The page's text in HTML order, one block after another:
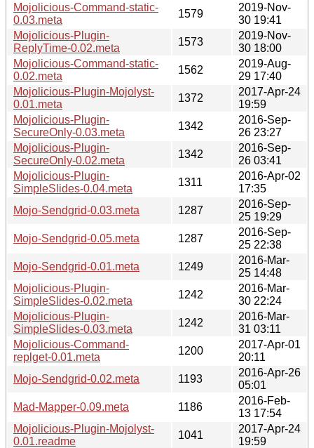
Mojolicious-Command-static-
0.03.meta
1579
2019-Nov-
30 19:41
Mojolicious-Plugin-
ReplyTime-0.02.meta
1573
2019-Nov-
30 18:00
Mojolicious-Command-static-
0.02.meta
1562
2019-Aug-
29 17:40
Mojolicious-Plugin-Mojolyst-
0.01.meta
1372
2017-Apr-24
19:59
Mojolicious-Plugin-
SecureOnly-0.03.meta
1342
2016-Sep-
26 23:27
Mojolicious-Plugin-
SecureOnly-0.02.meta
1342
2016-Sep-
26 03:41
Mojolicious-Plugin-
SimpleSlides-0.04.meta
1311
2016-Apr-02
17:35
Mojo-Sendgrid-0.03.meta
1287
2016-Sep-
25 19:29
Mojo-Sendgrid-0.05.meta
1287
2016-Sep-
25 22:38
Mojo-Sendgrid-0.01.meta
1249
2016-Mar-
25 14:48
Mojolicious-Plugin-
SimpleSlides-0.02.meta
1242
2016-Mar-
30 22:24
Mojolicious-Plugin-
SimpleSlides-0.03.meta
1242
2016-Mar-
31 03:11
Mojolicious-Command-
replget-0.01.meta
1200
2017-Apr-01
20:11
Mojo-Sendgrid-0.02.meta
1193
2016-Apr-26
05:01
Mad-Mapper-0.09.meta
1186
2016-Feb-
13 17:54
Mojolicious-Plugin-Mojolyst-
0.01.readme
1041
2017-Apr-24
19:59